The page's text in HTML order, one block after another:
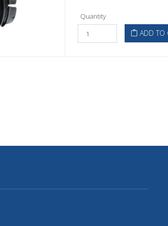
Quantity
ADD TO